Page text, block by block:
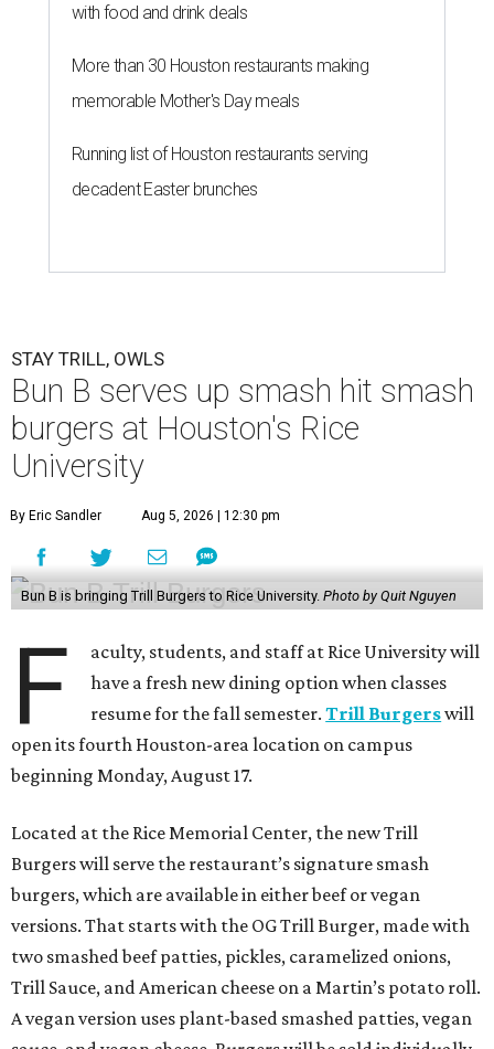
with food and drink deals
More than 30 Houston restaurants making
memorable Mother's Day meals
Running list of Houston restaurants serving
decadent Easter brunches
STAY TRILL, OWLS
Bun B serves up smash hit smash
burgers at Houston's Rice
University
By Eric Sandler Aug 5, 2026 | 12:30 pm
Bun B is bringing Trill Burgers to Rice University. Photo by Quit Nguyen
F
aculty, students, and staff at Rice University will
have a fresh new dining option when classes
resume for the fall semester.Trill Burgerswill
open its fourth Houston-area location on campus
beginning Monday, August 17.
Located at the Rice Memorial Center, the new Trill
Burgers will serve the restaurant’s signature smash
burgers, which are available in either beef or vegan
versions. That starts with the OG Trill Burger, made with
two smashed beef patties, pickles, caramelized onions,
Trill Sauce, and American cheese on a Martin’s potato roll.
A vegan version uses plant-based smashed patties, vegan